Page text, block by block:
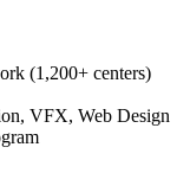
(1,200+ centers)
VFX, Web Design